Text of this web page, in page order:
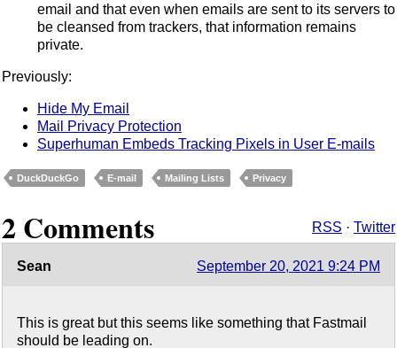
email and that even when emails are sent to its servers to
be cleansed from trackers, that information remains
private.
Previously:
Hide My Email
Mail Privacy Protection
Superhuman Embeds Tracking Pixels in User E-mails
DuckDuckGo E-mail Mailing Lists Privacy
2 Comments RSS · Twitter
Sean September 20, 2021 9:24 PM
This is great but this seems like something that Fastmail
should be leading on.